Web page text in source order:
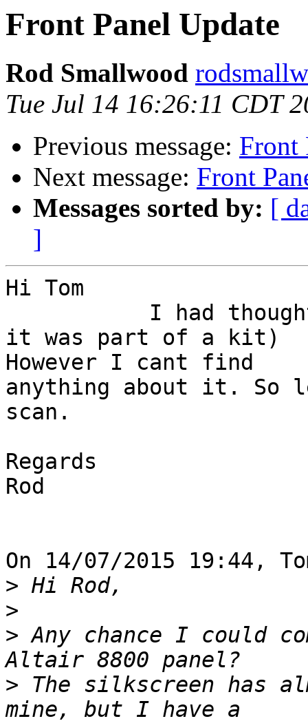
Front Panel Update
Rod Smallwood
Tue Jul 14 16:26:11 CDT
Previous message: Front
Next message: Front
Messages sorted by: [
]
Hi Tom
it was part of a kit)
However I cant find
anything about it. So
scan.
Regards
Rod
On 14/07/2015 19:44,
>
>
> Any chance I could
> The silkscreen has